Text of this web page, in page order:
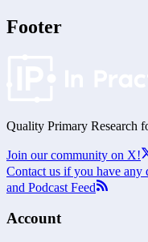
Footer
Quality Primary Research
Join our community on X!
Contact us if you have any
and Podcast Feed
Account